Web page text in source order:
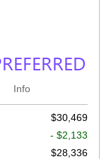
Info
$30,469
- $2,133
$28,336